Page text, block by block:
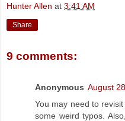
Hunter Allen at 3:41 AM
Share
9 comments:
Anonymous August
You may need to
some weird typos.